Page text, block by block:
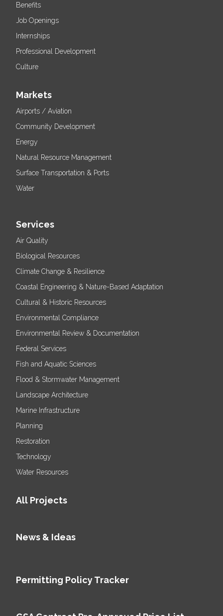
Benefits
Job Openings
Internships
Professional Development
Culture
Markets
Airports / Aviation
Community Development
Energy
Natural Resource Management
Surface Transportation & Ports
Water
Services
Air Quality
Biological Resources
Climate Change & Resilience
Coastal Engineering & Nature-Based Adaptation
Cultural & Historic Resources
Environmental Compliance
Environmental Review & Documentation
Federal Services
Fish and Aquatic Sciences
Flood & Stormwater Management
Landscape Architecture
Marine Infrastructure
Planning
Restoration
Technology
Water Resources
All Projects
News & Ideas
Permitting Policy Tracker